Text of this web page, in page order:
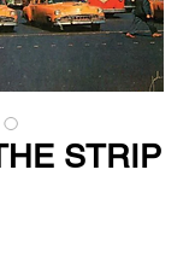
STRIP